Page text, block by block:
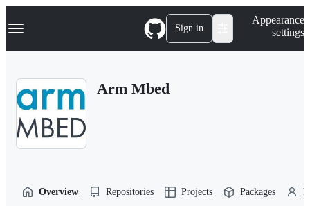
k
p
Navigation Menu Sign in
Appearance
settings
Arm Mbed
Overview Repositories Projects Packages